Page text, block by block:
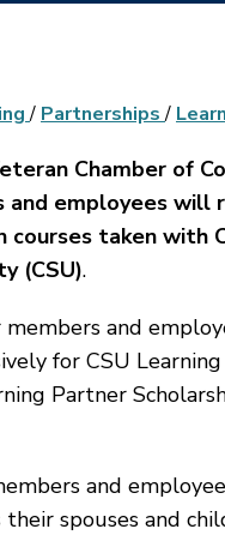
/ Partnerships/
Chamber of
and employees will
courses taken with
(CSU).
and
for CSU
Partner
and
spouses and